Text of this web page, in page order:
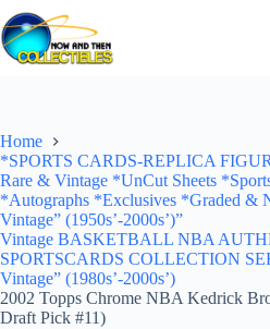
Skip
to
content
Home
*SPORTS CARDS-REPLICA
Rare & Vintage *UnCut Sheets
*Autographs *Exclusives *Graded &
Vintage” (1950s’-2000s’)”
Vintage BASKETBALL NBA
SPORTSCARDS COLLECTION
Vintage” (1980s’-2000s’)
2002 Topps Chrome NBA Kedrick
Draft Pick #11)